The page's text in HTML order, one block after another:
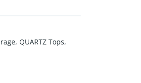
QUARTZ Tops,